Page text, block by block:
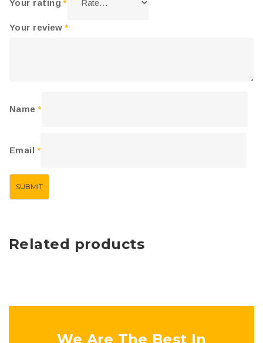
Your rating*
Your review*
Name*
Email*
Related products
We Are The Best In